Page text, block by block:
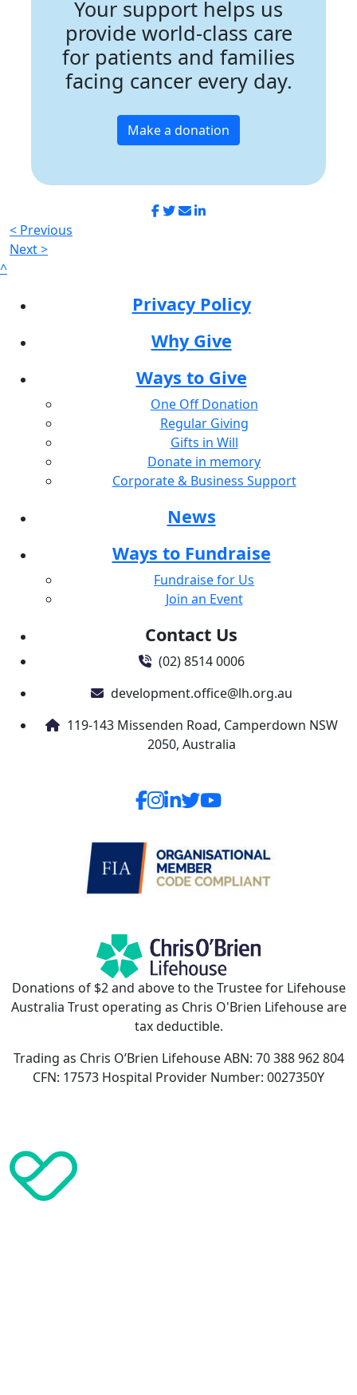
Your support helps us
provide world-class care
for patients and families
facing cancer every day.
Make a donation
< Previous
Next >
^
Privacy Policy
Why Give
Ways to Give
One Off Donation
Regular Giving
Gifts in Will
Donate in memory
Corporate & Business Support
News
Ways to Fundraise
Fundraise for Us
Join an Event
Contact Us
(02) 8514 0006
development.office@lh.org.au
119-143 Missenden Road, Camperdown NSW
2050, Australia
Donations of $2 and above to the Trustee for Lifehouse
Australia Trust operating as Chris O'Brien Lifehouse are
tax deductible.
Trading as Chris O’Brien Lifehouse ABN: 70 388 962 804
CFN: 17573 Hospital Provider Number: 0027350Y